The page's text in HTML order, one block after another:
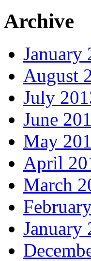
Archive
January
August
July
June
May
April
March
January